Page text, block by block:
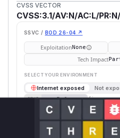
CVSS VECTOR
CVSS:3.1/AV:N/AC:L/
SSVC / BOD 26-04 ↗
ExploitationNone
Tech Impact
SELECT YOUR ENVIRONMENT
Internet exposed Not
SSVC Defer fix on
Runtime reachability resolves your
outcome.